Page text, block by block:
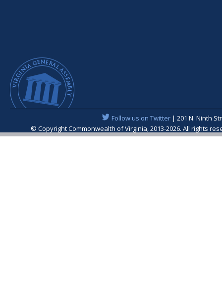
Follow us on Twitter| 201 N. Ninth
© Copyright Commonwealth of Virginia, 2013-2026. All rights